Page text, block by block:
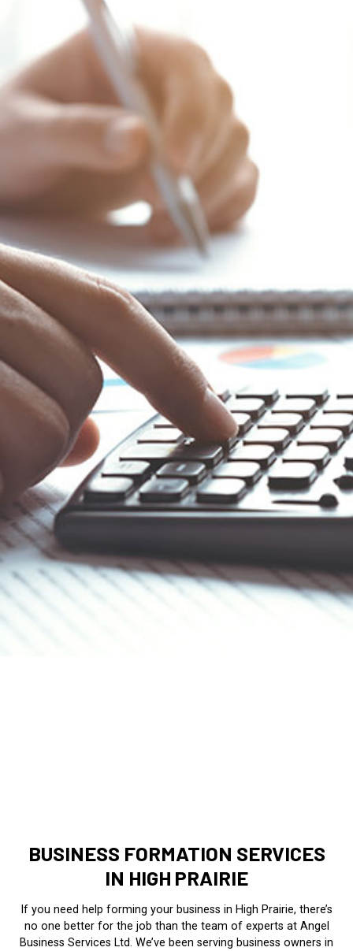
BUSINESS FORMATION SERVICES
IN HIGH PRAIRIE
If you need help forming your business in High Prairie, there’s
no one better for the job than the team of experts at Angel
Business Services Ltd. We’ve been serving business owners in